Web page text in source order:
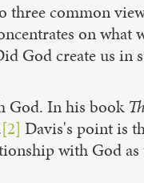
three common
on what
God create us in
God. In his book
[2] Davis's point is
with God